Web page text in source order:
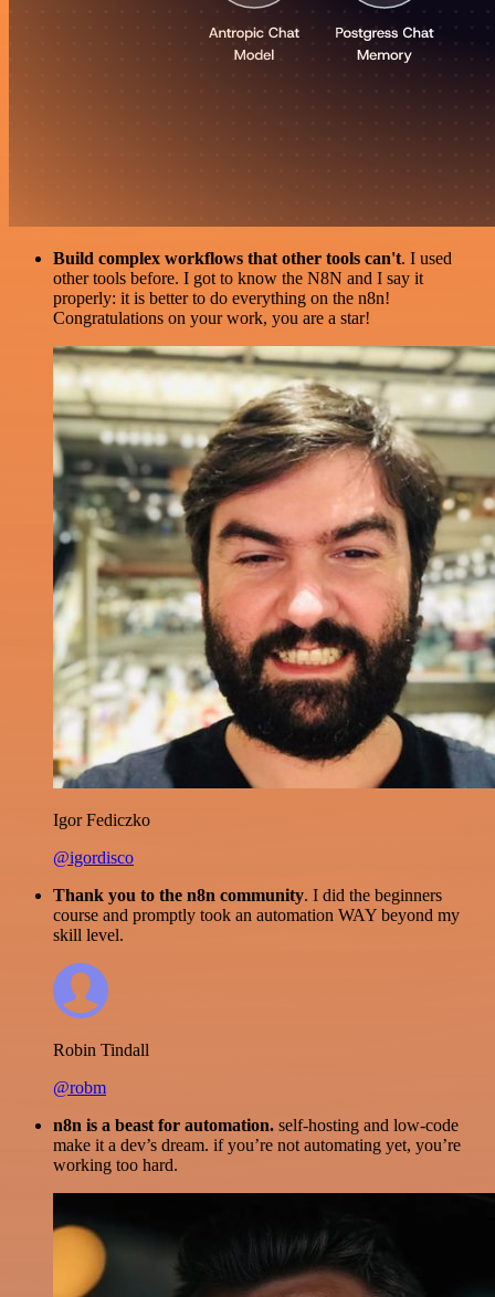
Build complex workflows that other tools can't. I used
other tools before. I got to know the N8N and I say it
properly: it is better to do everything on the n8n!
Congratulations on your work, you are a star!
Igor Fediczko
@igordisco
Thank you to the n8n community. I did the beginners
course and promptly took an automation WAY beyond my
skill level.
Robin Tindall
@robm
n8n is a beast for automation. self-hosting and low-code
make it a dev’s dream. if you’re not automating yet, you’re
working too hard.